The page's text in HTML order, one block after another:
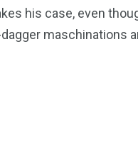
his case, even
maschinations